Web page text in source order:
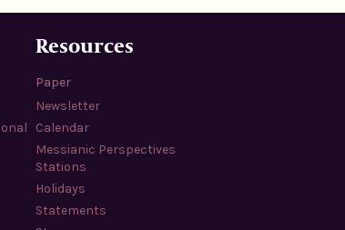
Resources
Paper
Newsletter
Calendar
Messianic Perspectives
Stations
Holidays
Statements